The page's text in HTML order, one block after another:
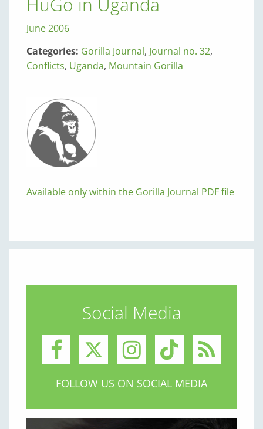
June 2006
Categories: Gorilla Journal, Journal no. 32,
Conflicts, Uganda, Mountain Gorilla
Available only within the Gorilla Journal PDF file
Social Media
FOLLOW US ON SOCIAL MEDIA